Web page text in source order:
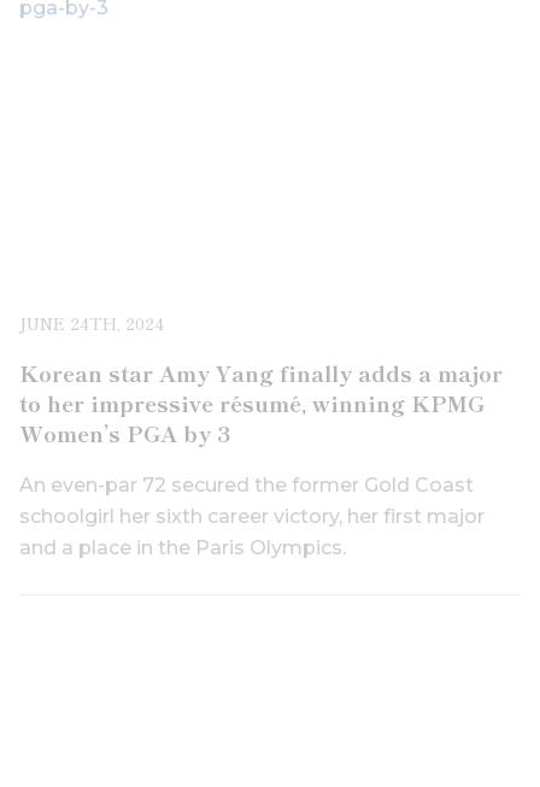
JUNE 24TH, 2024
Korean star Amy Yang finally adds a major
to her impressive résumé, winning KPMG
Women’s PGA by 3
An even-par 72 secured the former Gold Coast
schoolgirl her sixth career victory, her first major
and a place in the Paris Olympics.